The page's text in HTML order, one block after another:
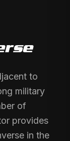
to
military
of
provides
in the